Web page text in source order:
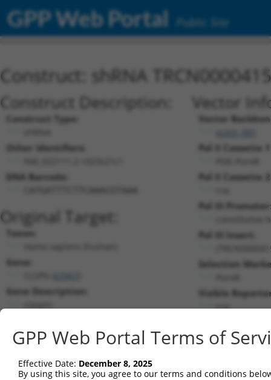
GPP Web Portal Public Site
Construct: shRNA
Construct Description:
Construct Type:
Other Identifiers:
DNA Barcode:
Original Target:
Taxon:
Gene:
Gene Description:
RefSeqNM_022111.2(NON-CURRENT)
Position 1023 (CDS)
Vector
Vector
Pol II Cassette
Pol II Cassette
Pol III
constitutive
Pol III Insert:
Selection
Visible
n/a
GPP Web Portal Terms of
Effective Date: December 8, 2025
By using this site, you agree to our terms and conditions